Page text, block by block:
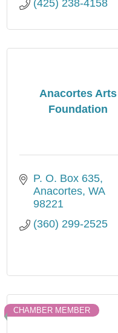
(425) 238-4158
Anacortes Arts
Foundation
P. O. Box 635
Anacortes WA
98221
(360) 299-2525
CHAMBER MEMBER